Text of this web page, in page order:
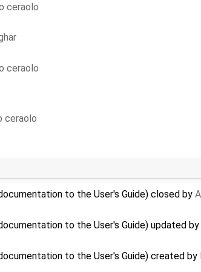
ceraolo
ceraolo
ceraolo
to the User's Guide) closed by
to the User's Guide) updated by
to the User's Guide) created by